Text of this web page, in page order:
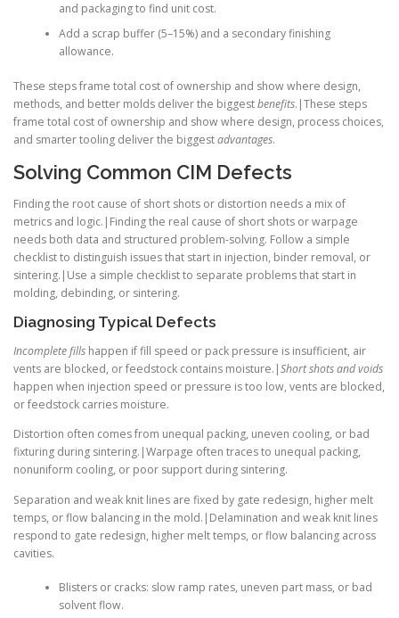
and packaging to find unit cost.
Add a scrap buffer (5–15%) and a secondary finishing
allowance.
These steps frame total cost of ownership and show where design,
methods, and better molds deliver the biggestbenefits.|These steps
frame total cost of ownership and show where design, process choices,
and smarter tooling deliver the biggestadvantages.
Solving Common CIM Defects
Finding the root cause of short shots or distortion needs a mix of
metrics and logic.|Finding the real cause of short shots or warpage
needs both data and structured problem-solving. Follow a simple
checklist to distinguish issues that start in injection, binder removal, or
sintering.|Use a simple checklist to separate problems that start in
molding, debinding, or sintering.
Diagnosing Typical Defects
Incomplete fills happen if fill speed or pack pressure is insufficient, air
vents are blocked, or feedstock contains moisture.|Short shots and voids
happen when injection speed or pressure is too low, vents are blocked,
or feedstock carries moisture.
Distortion often comes from unequal packing, uneven cooling, or bad
fixturing during sintering.|Warpage often traces to unequal packing,
nonuniform cooling, or poor support during sintering.
Separation and weak knit lines are fixed by gate redesign, higher melt
temps, or flow balancing in the mold.|Delamination and weak knit lines
respond to gate redesign, higher melt temps, or flow balancing across
cavities.
Blisters or cracks: slow ramp rates, uneven part mass, or bad
solvent flow.